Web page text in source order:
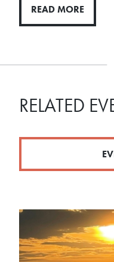
READ MORE
RELATED